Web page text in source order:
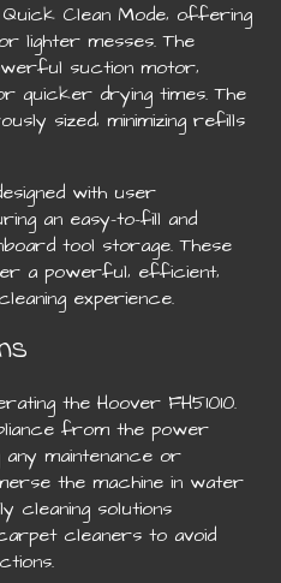
Clean Mode‚ offering
lighter messes. The
suction motor‚
quicker drying times. The
sized‚ minimizing refills
with user
an easy-to-fill and
tool storage. These
a powerful‚ efficient‚
experience.
the Hoover FH51010.
from the power
maintenance or
the machine in water
cleaning solutions
cleaners to avoid